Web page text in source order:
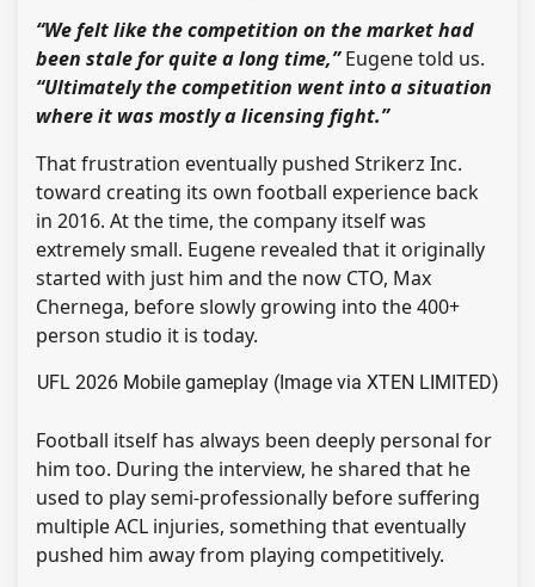
“We felt like the competition on the market had
been stale for quite a long time,”Eugene told us.
“Ultimately the competition went into a situation
where it was mostly a licensing fight.”
That frustration eventually pushed Strikerz Inc.
toward creating its own football experience back
in 2016. At the time, the company itself was
extremely small. Eugene revealed that it originally
started with just him and the now CTO, Max
Chernega, before slowly growing into the 400+
person studio it is today.
UFL 2026 Mobile gameplay (Image via XTEN LIMITED)
Football itself has always been deeply personal for
him too. During the interview, he shared that he
used to play semi-professionally before suffering
multiple ACL injuries, something that eventually
pushed him away from playing competitively.